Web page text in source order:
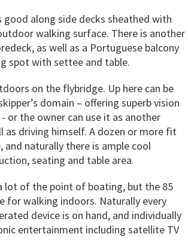
good along side decks sheathed with
walking surface. There is another
as well as a Portuguese balcony
spot with settee and table.
on the flybridge. Up here can be
domain – offering superb vision
or the owner can use it as another
as driving himself. A dozen or more fit
and naturally there is ample cool
seating and table area.
lot of the point of boating, but the 85
for walking indoors. Naturally every
device is on hand, and individually
entertainment including satellite TV